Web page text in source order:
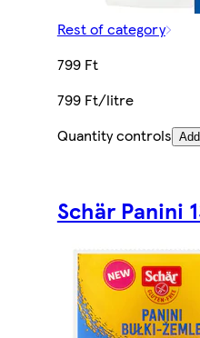
Rest of category
799 Ft
799 Ft/litre
Quantity controls Add
Schär Panini